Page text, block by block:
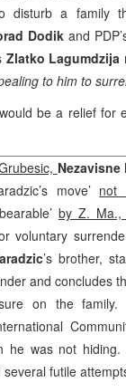
disturb a family
Dodik and
Zlatko Lagumdzija
to him to
be a relief for
move’ not
by Z.
voluntary
’s brother,
and concludes
on the family.
he was not
futile